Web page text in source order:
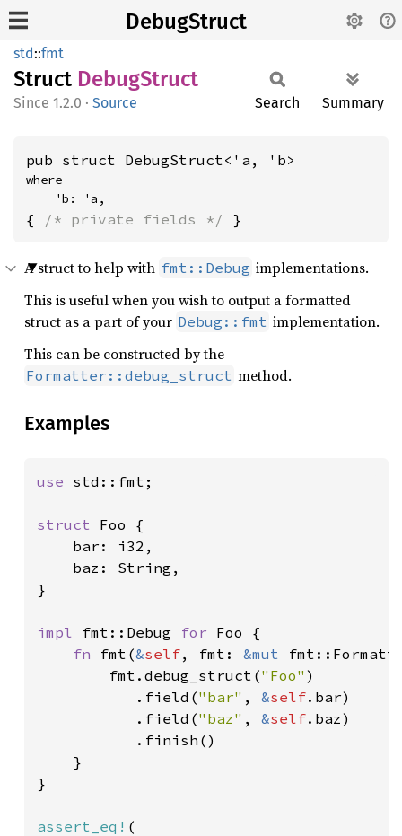
DebugStruct
std::fmt
Struct DebugStruct
1.2.0 · Source Search Summary
pub struct DebugStruct<'a, 'b>
where
    'b: 'a,
{ /* private fields */ }
A struct to help with fmt::Debug implementations.
This is useful when you wish to output a formatted
struct as a part of your Debug::fmt implementation.
This can be constructed by the
Formatter::debug_struct method.
Examples
use std::fmt;
struct Foo {
    bar: i32,
    baz: String,
}
impl fmt::Debug for Foo {
fn fmt(&self, fmt: &mut
        fmt.debug_struct(
"Foo" )
           .field(
"bar" , &self.bar)
           .field(
"baz" , &self.baz)
           .finish()
    }
}
assert_eq! (